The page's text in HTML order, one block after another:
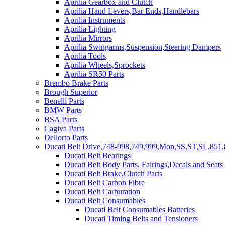
Aprilia Gearbox and Clutch
Aprilia Hand Levers,Bar Ends,Handlebars
Aprilia Instruments
Aprilia Lighting
Aprilia Mirrors
Aprilia Swingarms,Suspension,Steering Dampers
Aprilia Tools
Aprilia Wheels,Sprockets
Aprilia SR50 Parts
Brembo Brake Parts
Brough Superior
Benelli Parts
BMW Parts
BSA Parts
Cagiva Parts
Dellorto Parts
Ducati Belt Drive,748-
Ducati Belt Bearings
Ducati Belt Body Parts, Fairings,Decals and Seats
Ducati Belt Brake,Clutch Parts
Ducati Belt Carbon Fibre
Ducati Belt Carburation
Ducati Belt Consumables
Ducati Belt Consumables Batteries
Ducati Timing Belts and Tensioners